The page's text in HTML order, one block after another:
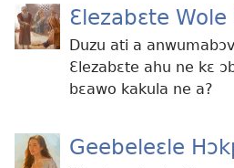
Ɛlezabɛte Wole
Duzu ati a
Ɛlezabɛte ahu ne kɛ
bɛawo kakula ne a?
Geebeleɛle